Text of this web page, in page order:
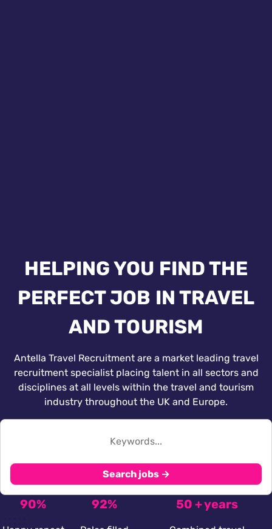
HELPING YOU FIND THE
PERFECT JOB IN TRAVEL
AND TOURISM
Antella Travel Recruitment are a market leading travel
recruitment specialist placing talent in all sectors and
disciplines at all levels within the travel and tourism
industry throughout the UK and Europe.
Search jobs →
90% 92% 50 + years